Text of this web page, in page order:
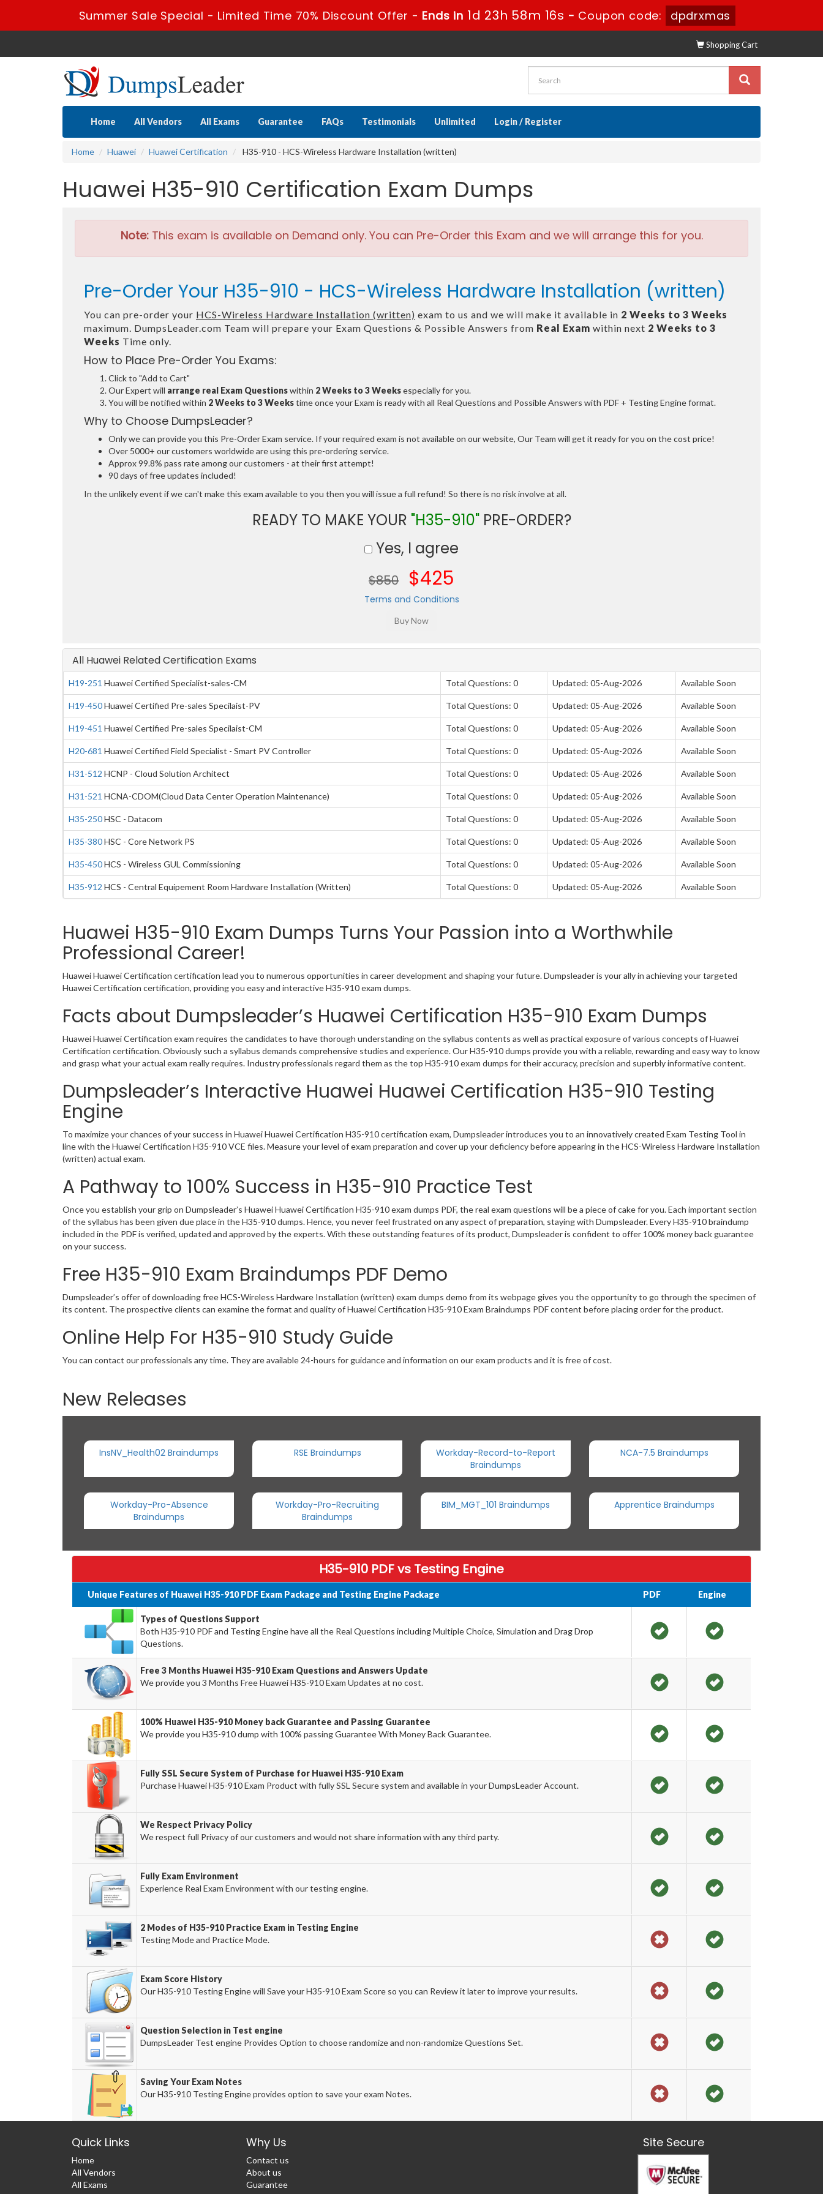
Summer Sale Special - Limited Time 70% Discount Offer - Ends in 1d 23h 58m 15s - Coupon code: dpdrxmas
Shopping Cart
Home All Vendors All Exams Guarantee FAQs Testimonials Unlimited Login / Register
Home Huawei Huawei Certification H35-910 - HCS-Wireless Hardware Installation (written)
Huawei H35-910 Certification Exam Dumps
Note:This exam is available on Demand only. You can Pre-Order this Exam and we will arrange this for you.
Pre-Order Your H35-910 - HCS-Wireless Hardware Installation (written)
You can pre-order your HCS-Wireless Hardware Installation (written) exam to us and we will make it available in 2 Weeks to 3 Weeks
maximum. DumpsLeader.com Team will prepare your Exam Questions & Possible Answers from Real Exam within next 2 Weeks to 3
Weeks Time only.
How to Place Pre-Order You Exams:
Click to "Add to Cart"
Our Expert will arrange real Exam Questionswithin 2 Weeks to 3 Weeksespecially for you.
You will be notified within 2 Weeks to 3 Weekstime once your Exam is ready with all Real Questions and Possible Answers with PDF + Testing Engine format.
Why to Choose DumpsLeader?
Only we can provide you this Pre-Order Exam service. If your required exam is not available on our website, Our Team will get it ready for you on the cost price!
Over 5000+ our customers worldwide are using this pre-ordering service.
Approx 99.8% pass rate among our customers - at their first attempt!
90 days of free updates included!
In the unlikely event if we can't make this exam available to you then you will issue a full refund! So there is no risk involve at all.
READY TO MAKE YOUR "H35-910"PRE-ORDER?
Yes, I agree
$850 $425
Terms and Conditions
All Huawei Related Certification Exams
H19-251 Huawei Certified Specialist-sales-CM Total Questions: 0 Updated: 05-Aug-2026 Available Soon
H19-450Huawei Certified Pre-sales Specilaist-PV Total Questions: 0 Updated: 05-Aug-2026 Available Soon
H19-451 Huawei Certified Pre-sales Specilaist-CM Total Questions: 0 Updated: 05-Aug-2026 Available Soon
H20-681 Huawei Certified Field Specialist - Smart PV Controller Total Questions: 0 Updated: 05-Aug-2026 Available Soon
H31-512 HCNP - Cloud Solution Architect Total Questions: 0 Updated: 05-Aug-2026 Available Soon
H31-521 HCNA-CDOM(Cloud Data Center Operation Maintenance) Total Questions: 0 Updated: 05-Aug-2026 Available Soon
H35-250HSC - Datacom Total Questions: 0 Updated: 05-Aug-2026 Available Soon
H35-380HSC - Core Network PS Total Questions: 0 Updated: 05-Aug-2026 Available Soon
H35-450HCS - Wireless GUL Commissioning Total Questions: 0 Updated: 05-Aug-2026 Available Soon
H35-912 HCS - Central Equipement Room Hardware Installation (Written) Total Questions: 0 Updated: 05-Aug-2026 Available Soon
Huawei H35-910 Exam Dumps Turns Your Passion into a Worthwhile
Professional Career!
Huawei Huawei Certification certification lead you to numerous opportunities in career development and shaping your future. Dumpsleader is your ally in achieving your targeted
Huawei Certification certification, providing you easy and interactive H35-910 exam dumps.
Facts about Dumpsleader’s Huawei Certification H35-910 Exam Dumps
Huawei Huawei Certification exam requires the candidates to have thorough understanding on the syllabus contents as well as practical exposure of various concepts of Huawei
Certification certification. Obviously such a syllabus demands comprehensive studies and experience. Our H35-910 dumps provide you with a reliable, rewarding and easy way to know
and grasp what your actual exam really requires. Industry professionals regard them as the top H35-910 exam dumps for their accuracy, precision and superbly informative content.
Dumpsleader’s Interactive Huawei Huawei Certification H35-910 Testing
Engine
To maximize your chances of your success in Huawei Huawei Certification H35-910 certification exam, Dumpsleader introduces you to an innovatively created Exam Testing Tool in
line with the Huawei Certification H35-910 VCE files. Measure your level of exam preparation and cover up your deficiency before appearing in the HCS-Wireless Hardware Installation
(written) actual exam.
A Pathway to 100% Success in H35-910 Practice Test
Once you establish your grip on Dumpsleader’s Huawei Huawei Certification H35-910 exam dumps PDF, the real exam questions will be a piece of cake for you. Each important section
of the syllabus has been given due place in the H35-910 dumps. Hence, you never feel frustrated on any aspect of preparation, staying with Dumpsleader. Every H35-910 braindump
included in the PDF is verified, updated and approved by the experts. With these outstanding features of its product, Dumpsleader is confident to offer 100% money back guarantee
on your success.
Free H35-910 Exam Braindumps PDF Demo
Dumpsleader’s offer of downloading free HCS-Wireless Hardware Installation (written) exam dumps demo from its webpage gives you the opportunity to go through the specimen of
its content. The prospective clients can examine the format and quality of Huawei Certification H35-910 Exam Braindumps PDF content before placing order for the product.
Online Help For H35-910 Study Guide
You can contact our professionals any time. They are available 24-hours for guidance and information on our exam products and it is free of cost.
New Releases
InsNV_Health02 Braindumps RSE Braindumps
Workday-Record-to-Report
Braindumps
NCA-7.5 Braindumps
Workday-Pro-Absence
Braindumps
Workday-Pro-Recruiting
Braindumps
BIM_MGT_101 Braindumps Apprentice Braindumps
H35-910 PDF vs Testing Engine
Unique Features of Huawei H35-910 PDF Exam Package and Testing Engine Package PDF Engine
Types of Questions Support
Both H35-910 PDF and Testing Engine have all the Real Questions including Multiple Choice, Simulation and Drag Drop
Questions.
Free 3 Months Huawei H35-910 Exam Questions and Answers Update
We provide you 3 Months Free Huawei H35-910 Exam Updates at no cost.
100% Huawei H35-910 Money back Guarantee and Passing Guarantee
We provide you H35-910 dump with 100% passing Guarantee With Money Back Guarantee.
Fully SSL Secure System of Purchase for Huawei H35-910 Exam
Purchase Huawei H35-910 Exam Product with fully SSL Secure system and available in your DumpsLeader Account.
We Respect Privacy Policy
We respect full Privacy of our customers and would not share information with any third party.
Fully Exam Environment
Experience Real Exam Environment with our testing engine.
2 Modes of H35-910 Practice Exam in Testing Engine
Testing Mode and Practice Mode.
Exam Score History
Our H35-910 Testing Engine will Save your H35-910 Exam Score so you can Review it later to improve your results.
Question Selection in Test engine
DumpsLeader Test engine Provides Option to choose randomize and non-randomize Questions Set.
Saving Your Exam Notes
Our H35-910 Testing Engine provides option to save your exam Notes.
Quick Links
Home
All Vendors
All Exams
Why Us
Contact us
About us
Guarantee
Site Secure